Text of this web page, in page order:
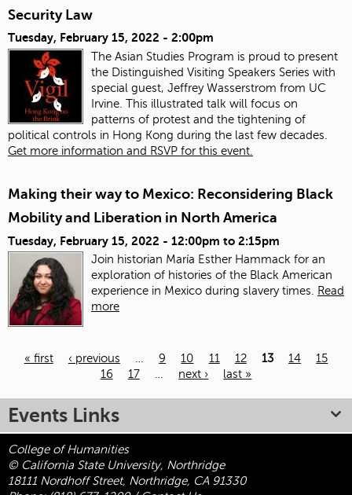
Security Law
Tuesday, February 15, 2022 - 2:00pm
The Asian Studies Program is proud to present
the Distinguished Visiting Speakers Series with
special guest, Jeffrey Wasserstrom from UC
Irvine. This illustrated talk will focus on
patterns of protest and the tightening of
political controls in Hong Kong during the last few decades.
Get more information and RSVP for this event.
Making their way to Mexico: Reconsidering Black
Mobility and Liberation in North America
Tuesday, February 15, 2022 - 12:00pm to 2:15pm
Join historian María Esther Hammack for an
exploration of histories of the Black American
experience in Mexico during slavery times. Read
more
« first ‹ previous … 9 10 11 12 13 14
15
16
17 … next › last »
Events Links
College of Humanities
© California State University, Northridge
18111 Nordhoff Street, Northridge, CA 91330